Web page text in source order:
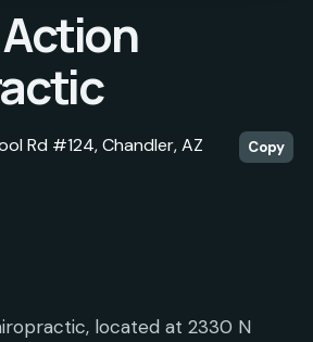
Rd #124, Chandler, AZ
Copy
located at 2330 N